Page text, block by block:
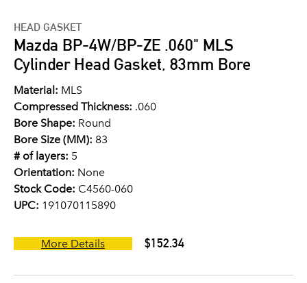
HEAD GASKET
Mazda BP-4W/BP-ZE .060" MLS
Cylinder Head Gasket, 83mm Bore
Material: MLS
Compressed Thickness: .060
Bore Shape: Round
Bore Size (MM): 83
# of layers: 5
Orientation: None
Stock Code: C4560-060
UPC: 191070115890
More Details $152.34